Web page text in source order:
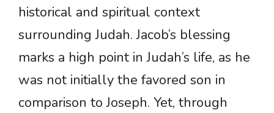
historical and spiritual context
surrounding Judah. Jacob’s blessing
marks a high point in Judah’s life, as he
was not initially the favored son in
comparison to Joseph. Yet, through